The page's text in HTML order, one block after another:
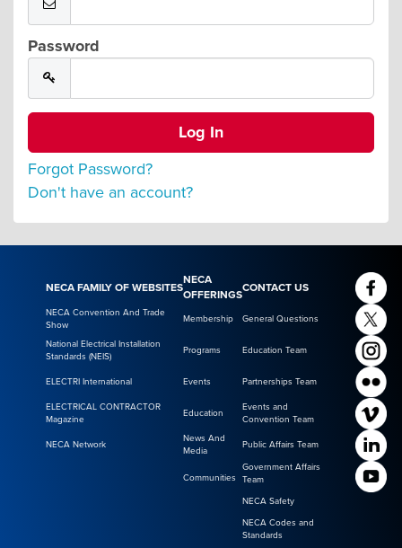
Password
Forgot Password?
Don't have an account?
NECA FAMILY OF WEBSITES
NECA
OFFERINGS
CONTACT US
NECA Convention And Trade
Show
Membership General Questions
National Electrical Installation
Standards (NEIS)
Programs Education Team
ELECTRI International Events Partnerships Team
ELECTRICAL CONTRACTOR
Magazine
Education
Events and
Convention Team
NECA Network
News And
Media
Public Affairs Team
Communities
Government Affairs
Team
NECA Safety
NECA Codes and
Standards